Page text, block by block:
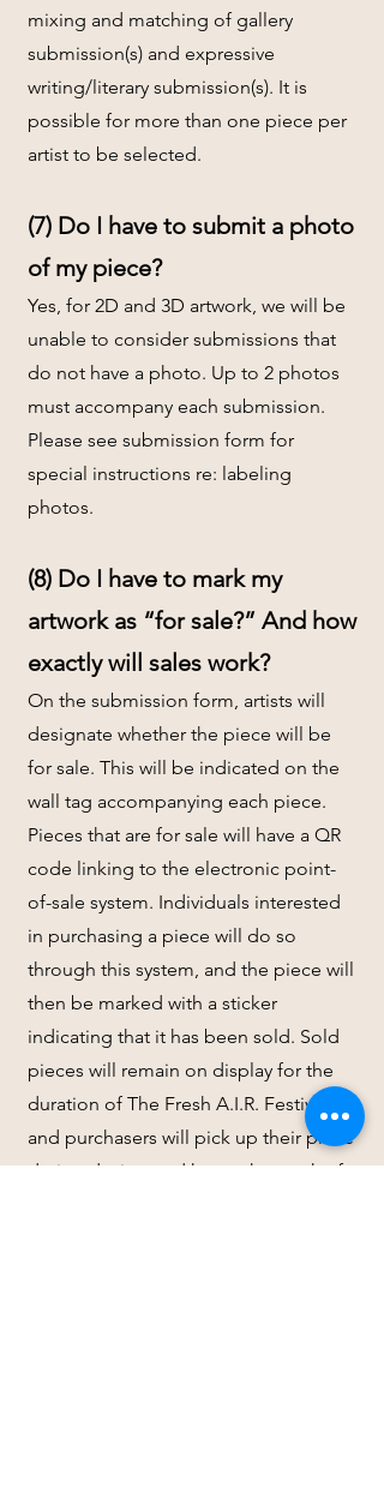
mixing and matching of gallery
submission(s) and expressive
writing/literary submission(s). It is
possible for more than one piece per
artist to be selected.
(7) Do I have to submit a photo
of my piece?
Yes, for 2D and 3D artwork, we will be
unable to consider submissions that
do not have a photo. Up to 2 photos
must accompany each submission.
Please see submission form for
special instructions re: labeling
photos.
(8) Do I have to mark my
artwork as “for sale?” And how
exactly will sales work?
On the submission form, artists will
designate whether the piece will be
for sale. This will be indicated on the
wall tag accompanying each piece.
Pieces that are for sale will have a QR
code linking to the electronic point-
of-sale system. Individuals interested
in purchasing a piece will do so
through this system, and the piece will
then be marked with a sticker
indicating that it has been sold. Sold
pieces will remain on display for the
duration of The Fresh A.I.R. Festival,
and purchasers will pick up their piece
during designated hours the week of